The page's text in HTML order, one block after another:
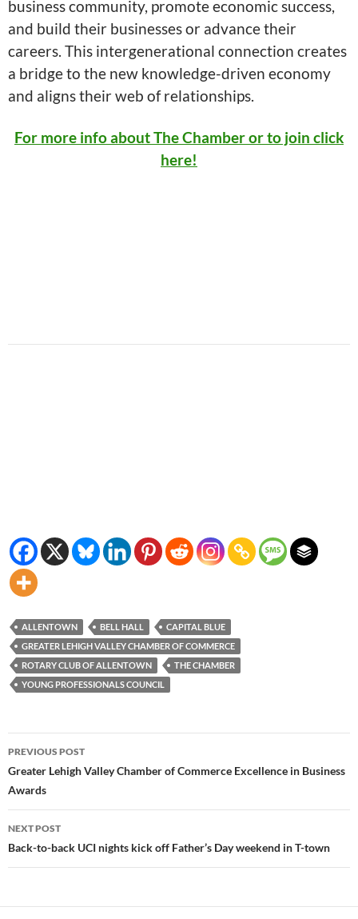
business community, promote economic success,
and build their businesses or advance their
careers. This intergenerational connection creates
a bridge to the new knowledge-driven economy
and aligns their web of relationships.
For more info about The Chamber or to join click
here!
ALLENTOWN BELL HALL
CAPITAL BLUE
GREATER LEHIGH VALLEY CHAMBER OF COMMERCE
ROTARY CLUB OF ALLENTOWN
THE CHAMBER
YOUNG PROFESSIONALS COUNCIL
Post
navigation
PREVIOUS POST
Greater Lehigh Valley Chamber of Commerce Excellence in Business
Awards
NEXT POST
Back-to-back UCI nights kick off Father’s Day weekend in T-town